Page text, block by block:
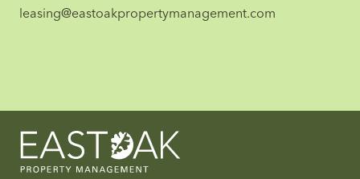
leasing@eastoakpropertymanagement.com